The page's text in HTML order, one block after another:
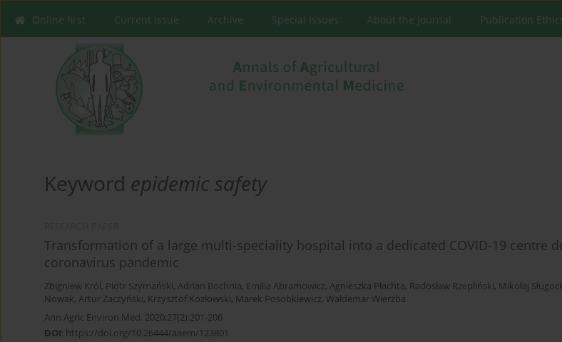
Online first Current issue Archive Special Issues About the Journal Publication
Keyword epidemic safety
Transformation of a large multi-speciality hospital into a dedicated COVID-19 centre
coronavirus pandemic
Zbigniew Król, Piotr Szymański, Adrian Bochnia, Emilia Abramowicz, Agnieszka Płachta, Radosław Rzepliński, Mikołaj
Nowak, Artur Zaczyński, Krzysztof Kozłowski, Marek Posobkiewicz, Waldemar Wierzba
Ann Agric Environ Med. 2020;27(2):201-206
DOI: https://doi.org/10.26444/aaem/123801